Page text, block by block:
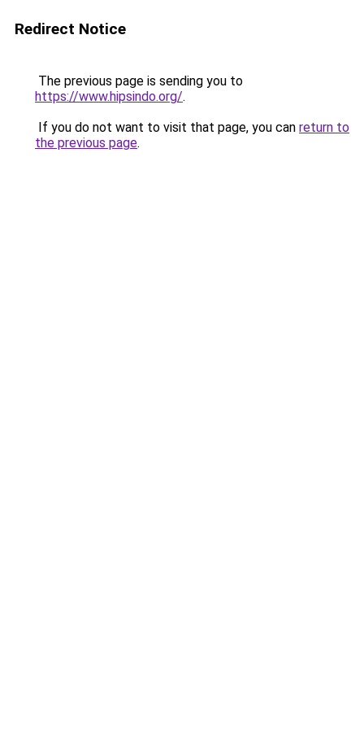
Redirect Notice
The previous page is sending you to
https://www.hipsindo.org/.
If you do not want to visit that page, you can return to
the previous page.